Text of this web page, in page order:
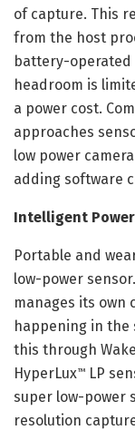
of capture. This
from the host
battery-operated
headroom is
a power cost.
approaches
low power
adding software
Intelligent
Portable and
low-power
manages its own
happening in the
this through
HyperLux™ LP
super low-power
resolution